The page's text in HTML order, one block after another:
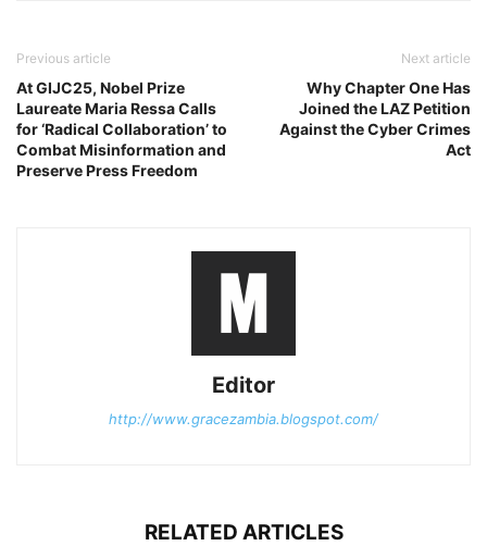
Previous article
At GIJC25, Nobel Prize
Laureate Maria Ressa Calls
for ‘Radical Collaboration’ to
Combat Misinformation and
Preserve Press Freedom
Next article
Why Chapter One Has
Joined the LAZ Petition
Against the Cyber Crimes
Act
Editor
http://www.gracezambia.blogspot.com/
RELATED ARTICLES